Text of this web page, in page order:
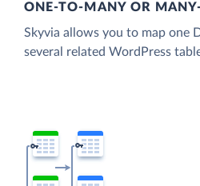
ONE-TO-MANY OR
Skyvia allows you to map one
several related WordPress